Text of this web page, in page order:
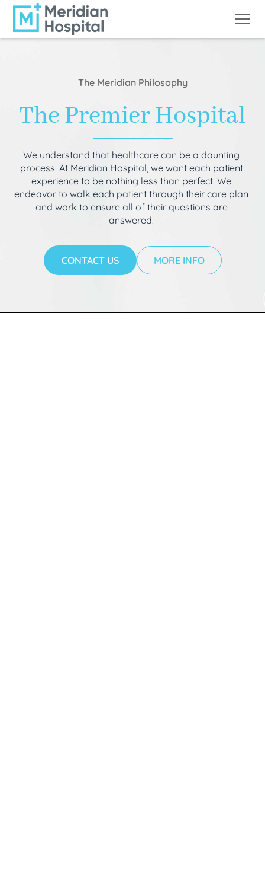
The Meridian Philosophy
The Premier Hospital
We understand that healthcare can be a daunting
process. At Meridian Hospital, we want each patient
experience to be nothing less than perfect. We
endeavor to walk each patient through their care plan
and work to ensure all of their questions are
answered.
CONTACT US MORE INFO